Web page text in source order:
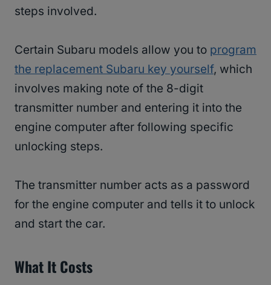
steps involved.
Certain Subaru models allow you to program
the replacement Subaru key yourself, which
involves making note of the 8-digit
transmitter number and entering it into the
engine computer after following specific
unlocking steps.
The transmitter number acts as a password
for the engine computer and tells it to unlock
and start the car.
What It Costs